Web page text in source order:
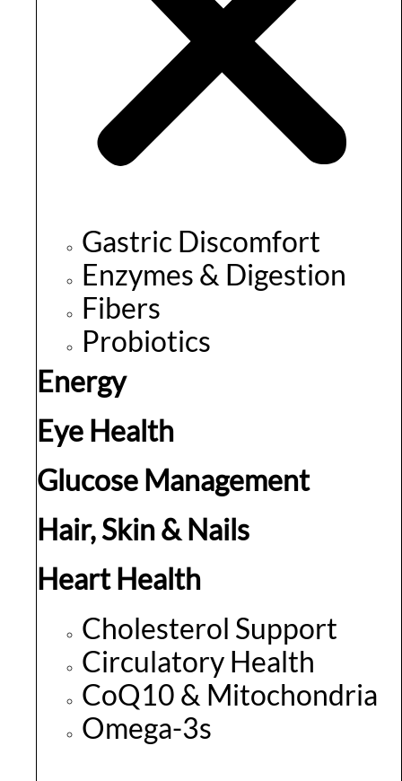
Gastric Discomfort
Enzymes & Digestion
Fibers
Probiotics
Energy
Eye Health
Glucose Management
Hair, Skin & Nails
Heart Health
Cholesterol Support
Circulatory Health
CoQ10 & Mitochondria
Omega-3s